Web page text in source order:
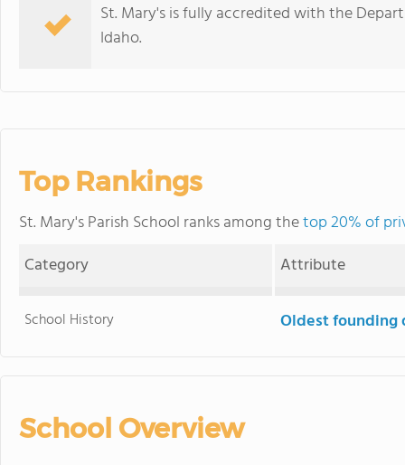
St. Mary's is fully accredited with the
Idaho.
Top Rankings
St. Mary's Parish School ranks among thetop 20% of
Category
Attribute
School History Oldest founding
School Overview